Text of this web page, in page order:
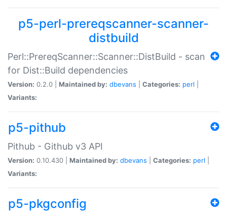
p5-perl-prereqscanner-scanner-
distbuild
Perl::PrereqScanner::Scanner::DistBuild - scan
for Dist::Build dependencies
Version: 0.2.0 | Maintained by: dbevans Categories: perl
Variants:
p5-pithub
Pithub - Github v3 API
Version: 0.10.430 | Maintained by: dbevans Categories: perl
Variants:
p5-pkgconfig